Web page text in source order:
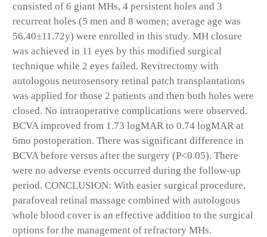
consisted of 6 giant MHs, 4 persistent holes and 3
recurrent holes (5 men and 8 women; average age was
56.40±11.72y) were enrolled in this study. MH closure
was achieved in 11 eyes by this modified surgical
technique while 2 eyes failed. Revitrectomy with
autologous neurosensory retinal patch transplantations
was applied for those 2 patients and then both holes were
closed. No intraoperative complications were observed.
BCVA improved from 1.73 logMAR to 0.74 logMAR at
6mo postoperation. There was significant difference in
BCVA before versus after the surgery (P<0.05). There
were no adverse events occurred during the follow-up
period. CONCLUSION: With easier surgical procedure,
parafoveal retinal massage combined with autologous
whole blood cover is an effective addition to the surgical
options for the management of refractory MHs.